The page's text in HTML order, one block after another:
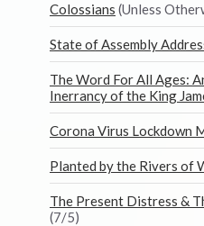
Colossians (Unless
State of Assembly
The Word For All Ages:
Inerrancy of the King
Corona Virus Lockdown
Planted by the Rivers of
The Present Distress &
(7/5)